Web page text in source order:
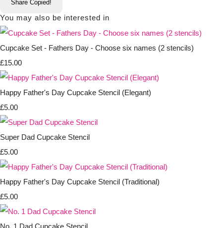
Share Copied!
You may also be interested in
Cupcake Set - Fathers Day - Choose six names (2 stencils)
£15.00
Happy Father's Day Cupcake Stencil (Elegant)
£5.00
Super Dad Cupcake Stencil
£5.00
Happy Father's Day Cupcake Stencil (Traditional)
£5.00
No. 1 Dad Cupcake Stencil